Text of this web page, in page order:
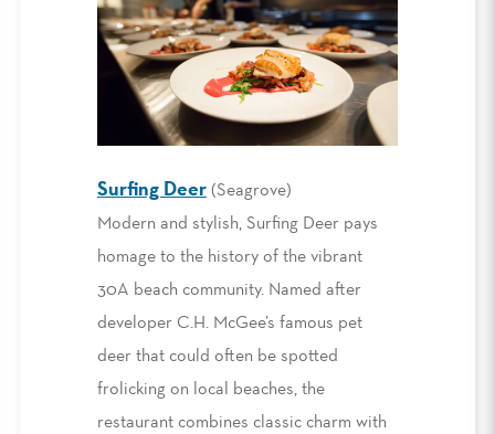
Surfing Deer(Seagrove)
Modern and stylish, Surfing Deer pays
homage to the history of the vibrant
30A beach community. Named after
developer C.H. McGee’s famous pet
deer that could often be spotted
frolicking on local beaches, the
restaurant combines classic charm with